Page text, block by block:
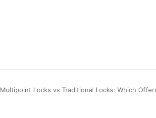
Multipoint Locks vs Traditional Locks: Which